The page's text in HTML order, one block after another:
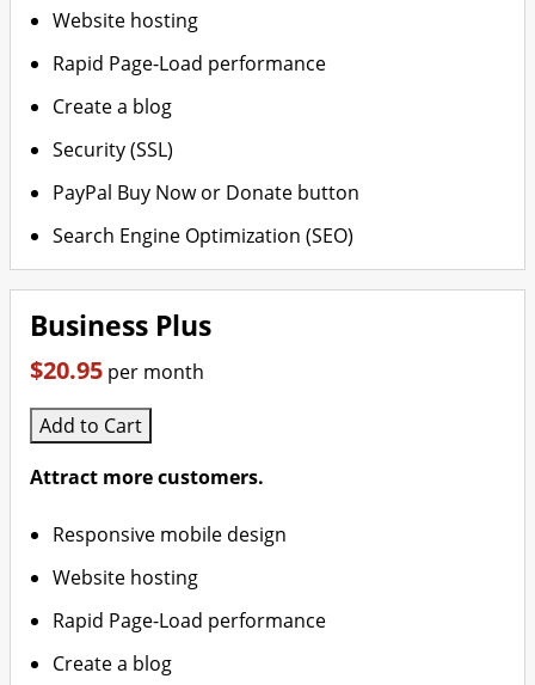
Website hosting
Rapid Page-Load performance
Create a blog
Security (SSL)
PayPal Buy Now or Donate button
Search Engine Optimization (SEO)
Business Plus
$20.95 per month
Add to Cart
Attract more customers.
Responsive mobile design
Website hosting
Rapid Page-Load performance
Create a blog